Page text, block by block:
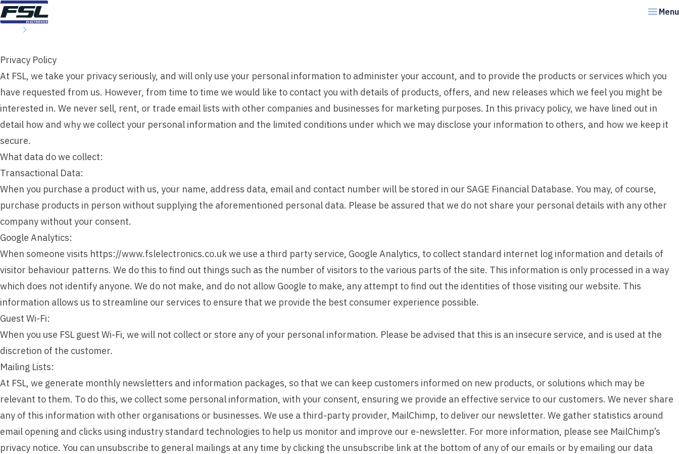
Skip to content
Menu
Privacy Policy
At FSL, we take your privacy seriously, and will only use your personal information to administer your account, and to provide the products or services which you
have requested from us. However, from time to time we would like to contact you with details of products, offers, and new releases which we feel you might be
interested in. We never sell, rent, or trade email lists with other companies and businesses for marketing purposes. In this privacy policy, we have lined out in
detail how and why we collect your personal information and the limited conditions under which we may disclose your information to others, and how we keep it
secure.
What data do we collect:
Transactional Data:
When you purchase a product with us, your name, address data, email and contact number will be stored in our SAGE Financial Database. You may, of course,
purchase products in person without supplying the aforementioned personal data. Please be assured that we do not share your personal details with any other
company without your consent.
Google Analytics:
When someone visits https://www.fslelectronics.co.uk we use a third party service, Google Analytics, to collect standard internet log information and details of
visitor behaviour patterns. We do this to find out things such as the number of visitors to the various parts of the site. This information is only processed in a way
which does not identify anyone. We do not make, and do not allow Google to make, any attempt to find out the identities of those visiting our website. This
information allows us to streamline our services to ensure that we provide the best consumer experience possible.
Guest Wi-Fi:
When you use FSL guest Wi-Fi, we will not collect or store any of your personal information. Please be advised that this is an insecure service, and is used at the
discretion of the customer.
Mailing Lists:
At FSL, we generate monthly newsletters and information packages, so that we can keep customers informed on new products, or solutions which may be
relevant to them. To do this, we collect some personal information, with your consent, ensuring we provide an effective service to our customers. We never share
any of this information with other organisations or businesses. We use a third-party provider, MailChimp, to deliver our newsletter. We gather statistics around
email opening and clicks using industry standard technologies to help us monitor and improve our e-newsletter. For more information, please see MailChimp’s
privacy notice. You can unsubscribe to general mailings at any time by clicking the unsubscribe link at the bottom of any of our emails or by emailing our data